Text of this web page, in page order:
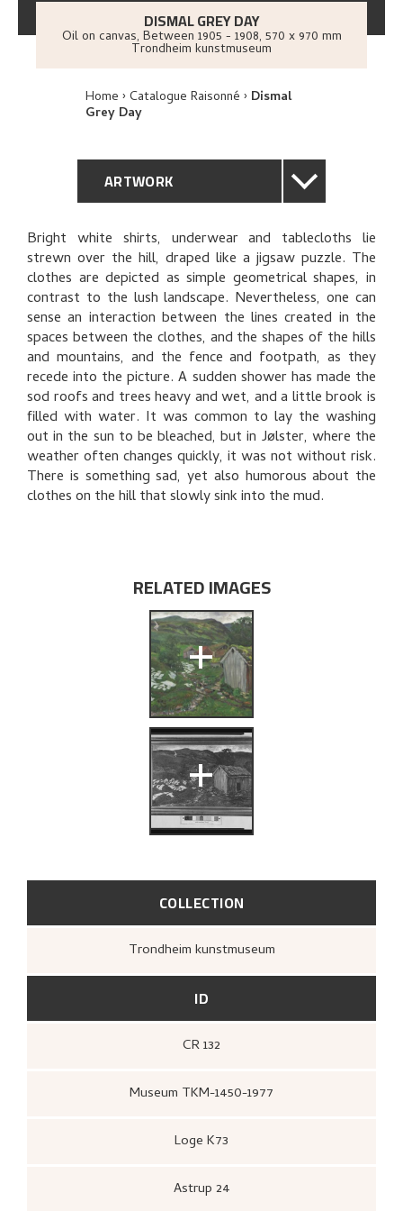
DISMAL GREY DAY
Oil on canvas, Between 1905 - 1908, 570 x 970 mm
Trondheim kunstmuseum
Home Catalogue Raisonné Dismal
Grey Day
ARTWORK
GENERAL DESCRIPTION
TECHNICAL DESCRIPTION
PROVENANCE
EXHIBITION HISTORY
THE ARTIST'S NOTES
BIBLIOGRAPHY
RELATED ARTWORKS
COLLECTION
Trondheim kunstmuseum
ID
CR 132
Museum TKM-1450-1977
Loge K73
Astrup 24
Bright white shirts, underwear and tablecloths lie
strewn over the hill, draped like a jigsaw puzzle. The
clothes are depicted as simple geometrical shapes, in
contrast to the lush landscape. Nevertheless, one can
sense an interaction between the lines created in the
spaces between the clothes, and the shapes of the hills
and mountains, and the fence and footpath, as they
recede into the picture. A sudden shower has made the
sod roofs and trees heavy and wet, and a little brook is
filled with water. It was common to lay the washing
out in the sun to be bleached, but in Jølster, where the
weather often changes quickly, it was not without risk.
There is something sad, yet also humorous about the
clothes on the hill that slowly sink into the mud.
RELATED IMAGES
+
+